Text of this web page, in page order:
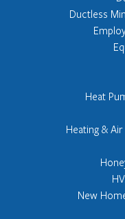
Ductless
Heat
Heating &
New